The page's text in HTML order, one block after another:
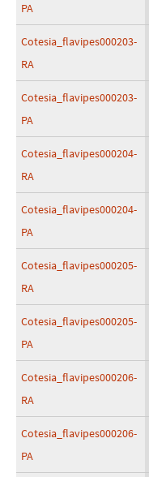
PA
Cotesia_flavipes000203-
RA
Cotesia_flavipes000203-
PA
Cotesia_flavipes000204-
RA
Cotesia_flavipes000204-
PA
Cotesia_flavipes000205-
RA
Cotesia_flavipes000205-
PA
Cotesia_flavipes000206-
RA
Cotesia_flavipes000206-
PA